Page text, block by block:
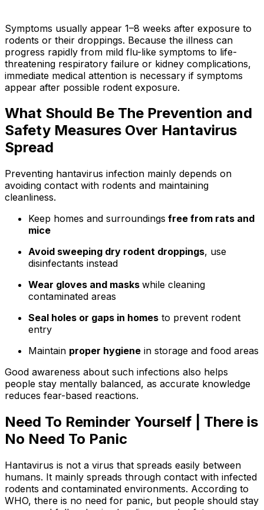
Symptoms usually appear 1–8 weeks after exposure to
rodents or their droppings. Because the illness can
progress rapidly from mild flu-like symptoms to life-
threatening respiratory failure or kidney complications,
immediate medical attention is necessary if symptoms
appear after possible rodent exposure.
What Should Be The Prevention and
Safety Measures Over Hantavirus
Spread
Preventing hantavirus infection mainly depends on
avoiding contact with rodents and maintaining
cleanliness.
Keep homes and surroundings free from rats and
mice
Avoid sweeping dry rodent droppings, use
disinfectants instead
Wear gloves and masks while cleaning
contaminated areas
Seal holes or gaps in homes to prevent rodent
entry
Maintain proper hygiene in storage and food areas
Good awareness about such infections also helps
people stay mentally balanced, as accurate knowledge
reduces fear-based reactions.
Need To Reminder Yourself | There is
No Need To Panic
Hantavirus is not a virus that spreads easily between
humans. It mainly spreads through contact with infected
rodents and contaminated environments. According to
WHO, there is no need for panic, but people should stay